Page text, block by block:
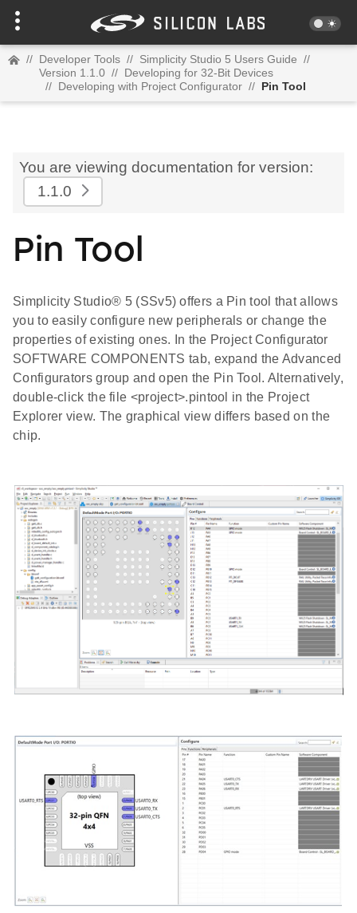
// Developer Tools // Simplicity Studio 5 Users Guide //
Version 1.1.0 // Developing for 32-Bit Devices
// Developing with Project Configurator // Pin Tool
You are viewing documentation for version:
1.1.0
Pin Tool
Simplicity Studio® 5 (SSv5) offers a Pin tool that allows
you to easily configure new peripherals or change the
properties of existing ones. In the Project Configurator
SOFTWARE COMPONENTS tab, expand the Advanced
Configurators group and open the Pin Tool. Alternatively,
double-click the file <project>.pintool in the Project
Explorer view. The graphical view differs based on the
chip.